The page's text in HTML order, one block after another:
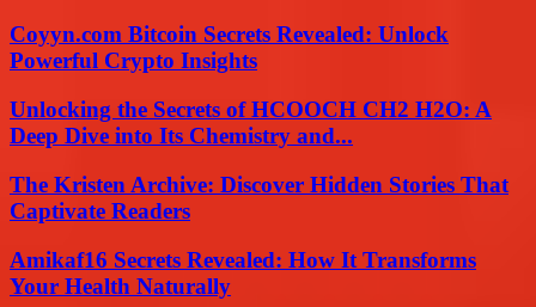
Coyyn.com Bitcoin Secrets Revealed: Unlock
Powerful Crypto Insights
Unlocking the Secrets of HCOOCH CH2 H2O: A
Deep Dive into Its Chemistry and...
The Kristen Archive: Discover Hidden Stories That
Captivate Readers
Amikaf16 Secrets Revealed: How It Transforms
Your Health Naturally